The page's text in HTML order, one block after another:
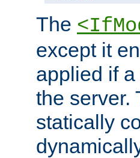
The
except it
applied if
the server.
statically